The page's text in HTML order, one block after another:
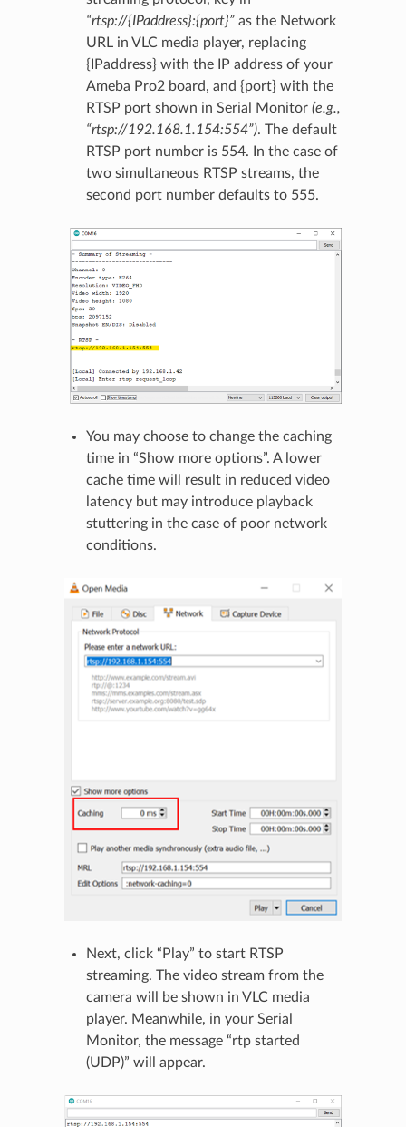
“rtsp://{IPaddress}:{port}”as the Network
URL in VLC media player, replacing
{IPaddress} with the IP address of your
Ameba Pro2 board, and {port} with the
RTSP port shown in Serial Monitor (e.g.,
“rtsp://192.168.1.154:554”). The default
RTSP port number is 554. In the case of
two simultaneous RTSP streams, the
second port number defaults to 555.
You may choose to change the caching
time in “Show more options”. A lower
cache time will result in reduced video
latency but may introduce playback
stuttering in the case of poor network
conditions.
Next, click “Play” to start RTSP
streaming. The video stream from the
camera will be shown in VLC media
player. Meanwhile, in your Serial
Monitor, the message “rtp started
(UDP)” will appear.